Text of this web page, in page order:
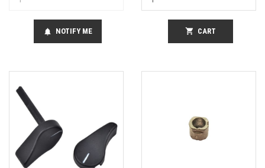
notifications NOTIFY ME shopping_cart CART